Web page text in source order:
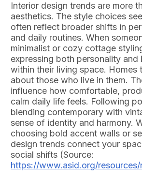
Interior design trends are more
aesthetics. The style choices
often reflect broader shifts in
and daily routines. When
minimalist or cozy cottage
expressing both personality and
within their living space. Homes
about those who live in them.
influence how comfortable,
calm daily life feels. Following
blending contemporary with
sense of identity and harmony.
choosing bold accent walls or
design trends connect your
social shifts (Source:
https://www.asid.org/resources/